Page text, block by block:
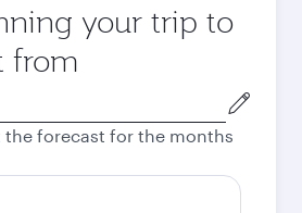
your trip to
from
the forecast for the months